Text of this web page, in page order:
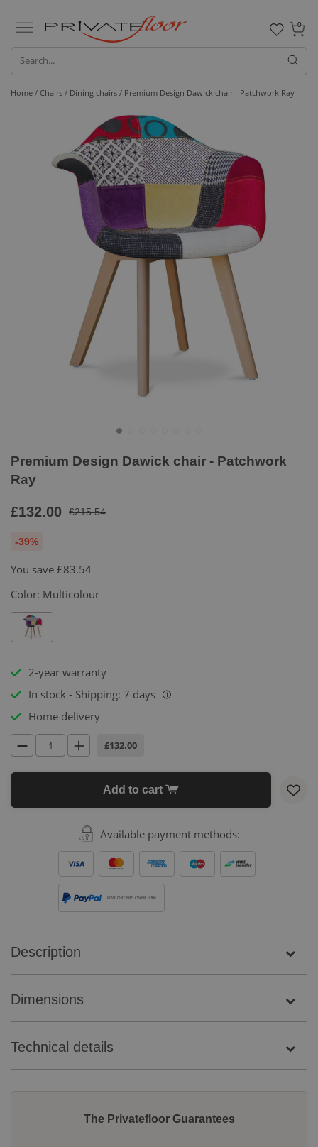
0
Home / Chairs / Dining chairs / Premium Design Dawick chair - Patchwork Ray
Premium Design Dawick chair - Patchwork
Ray
£132.00 £215.54
-39%
You save £83.54
Color: Multicolour
2-year warranty
In stock - Shipping: 7 days
i
Home delivery
£132.00
Add to cart
Available payment methods:
FOR ORDERS OVER 500€
Description
Dimensions
Technical details
The Privatefloor Guarantees